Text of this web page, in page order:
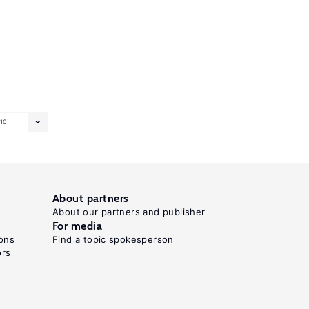
10
About partners
About our partners and publisher
For media
Find a topic spokesperson